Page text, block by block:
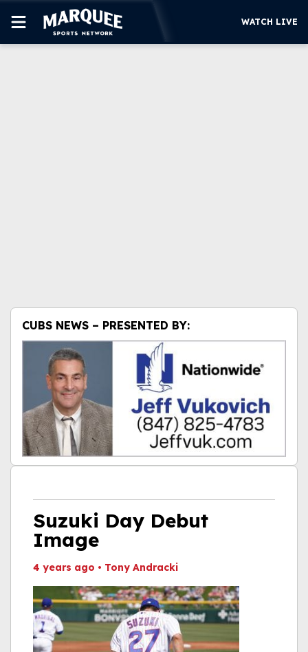
WATCH LIVE
Suzuki Day Debut
Image
4 years ago • Tony Andracki
CUBS NEWS – PRESENTED BY: